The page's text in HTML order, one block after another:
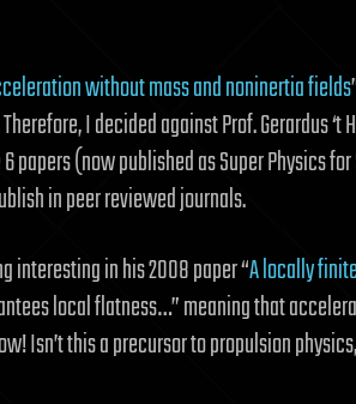
without mass and noninertia fields
I decided against Prof. Gerardus ‘t
(now published as Super Physics
in peer reviewed journals.
interesting in his 2008 paper “A locally
local flatness…” meaning that
Isn’t this a precursor to propulsion